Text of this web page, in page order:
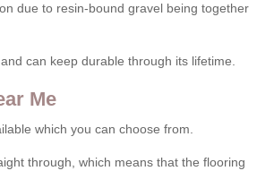
due to resin-bound gravel being together
can keep durable through its lifetime.
Me
which you can choose from.
through, which means that the flooring